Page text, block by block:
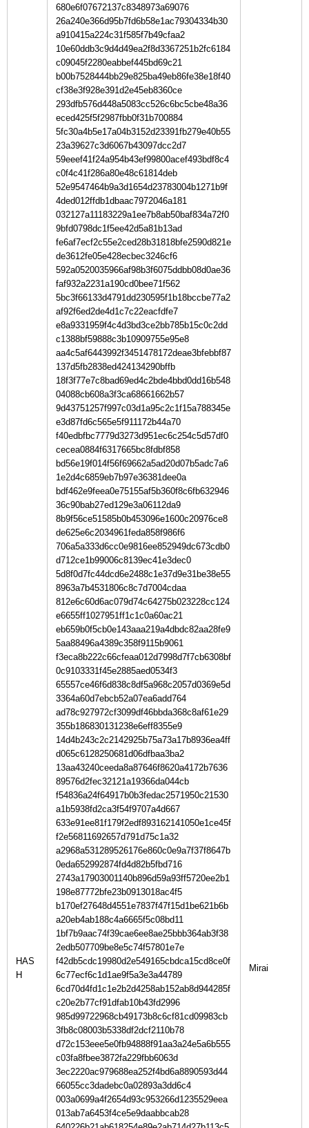
HAS
H
680e6f07672137c8348973a69076
26a240e366d95b7fd6b58e1ac79304334b30
a910415a224c31f585f7b49cfaa2
10e60ddb3c9d4d49ea2f8d3367251b2fc6184
c09045f2280eabbef445bd69c21
b00b7528444bb29e825ba49eb86fe38e18f40
cf38e3f928e391d2e45eb8360ce
293dfb576d448a5083cc526c6bc5cbe48a36
eced425f5f2987fbb0f31b700884
5fc30a4b5e17a04b3152d23391fb279e40b55
23a39627c3d6067b43097dcc2d7
59eeef41f24a954b43ef99800acef493bdf8c4
c0f4c41f286a80e48c61814deb
52e9547464b9a3d1654d23783004b1271b9f
4ded012ffdb1dbaac7972046a181
032127a11183229a1ee7b8ab50baf834a72f0
9bfd0798dc1f5ee42d5a81b13ad
fe6af7ecf2c55e2ced28b31818bfe2590d821e
de3612fe05e428ecbec3246cf6
592a0520035966af98b3f6075ddbb08d0ae36
faf932a2231a190cd0bee71f562
5bc3f66133d4791dd230595f1b18bccbe77a2
af92f6ed2de4d1c7c22eacfdfe7
e8a9331959f4c4d3bd3ce2bb785b15c0c2dd
c1388bf59888c3b10909755e95e8
aa4c5af6443992f3451478172deae3bfebbf87
137d5fb2838ed424134290bffb
18f3f77e7c8bad69ed4c2bde4bbd0dd16b548
04088cb608a3f3ca68661662b57
9d43751257f997c03d1a95c2c1f15a788345e
e3d87fd6c565e5f911172b44a70
f40edbfbc7779d3273d951ec6c254c5d57df0
cecea0884f6317665bc8fdbf858
bd56e19f014f56f69662a5ad20d07b5adc7a6
1e2d4c6859eb7b97e36381dee0a
bdf462e9feea0e75155af5b360f8c6fb632946
36c90bab27ed129e3a06112da9
8b9f56ce51585b0b453096e1600c20976ce8
de625e6c2034961feda858f986f6
706a5a333d6cc0e9816ee852949dc673cdb0
d712ce1b99006c8139ec41e3dec0
5d8f0d7fc44dcd6e2488c1e37d9e31be38e55
8963a7b4531806c8c7d7004cdaa
812e6c60d6ac079d74c64275b023228cc124
e6655ff1027951ff1c1c0a60ac21
eb659b0f5cb0e143aaa219a4dbdc82aa28fe9
5aa88496a4389c358f9115b9061
f3eca8b222c66cfeaa012d7998d7f7cb6308bf
0c9103331f45e2885aed0534f3
65557ce46f6d838c8df5a968c2057d0369e5d
3364a60d7ebcb52a07ea6add764
ad78c927972cf3099df46bbda368c8af61e29
355b186830131238e6eff8355e9
14d4b243c2c2142925b75a73a17b8936ea4ff
d065c6128250681d06dfbaa3ba2
13aa43240ceeda8a87646f8620a4172b7636
89576d2fec32121a19366da044cb
f54836a24f64917b0b3fedac2571950c21530
a1b5938fd2ca3f54f9707a4d667
633e91ee81f179f2edf893162141050e1ce45f
f2e56811692657d791d75c1a32
a2968a531289526176e860c0e9a7f37f8647b
0eda652992874fd4d82b5fbd716
2743a17903001140b896d59a93ff5720ee2b1
198e87772bfe23b0913018ac4f5
b170ef27648d4551e7837f47f15d1be621b6b
a20eb4ab188c4a6665f5c08bd11
1bf7b9aac74f39cae6ee8ae25bbb364ab3f38
2edb507709be8e5c74f57801e7e
f42db5cdc19980d2e549165cbdca15cd8ce0f
6c77ecf6c1d1ae9f5a3e3a44789
6cd70d4fd1c1e2b2d4258ab152ab8d944285f
c20e2b77cf91dfab10b43fd2996
985d99722968cb49173b8c6cf81cd09983cb
3fb8c08003b5338df2dcf2110b78
d72c153eee5e0fb94888f91aa3a24e5a6b555
c03fa8fbee3872fa229fbb6063d
3ec2220ac979688ea252f4bd6a8890593d44
66055cc3dadebc0a02893a3dd6c4
003a0699a4f2654d93c953266d1235529eea
013ab7a6453f4ce5e9daabbcab28